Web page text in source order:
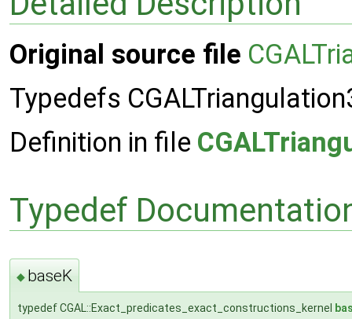
Original source file
Typedefs
Definition in file
Typedef
◆ baseK
typedef CGAL::Exact_predicates_exact_constructions_kernel